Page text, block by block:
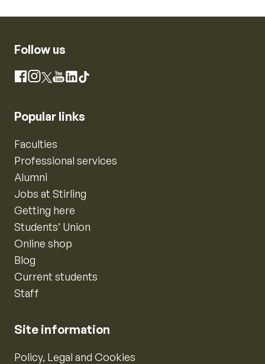
Follow us
Facebook
Instagram
X YouTube
LinkedIn
TikTok
Popular links
Faculties
Professional services
Alumni
Jobs at Stirling
Getting here
Students’ Union
Online shop
Blog
Current students
Staff
Site information
Policy, Legal and Cookies